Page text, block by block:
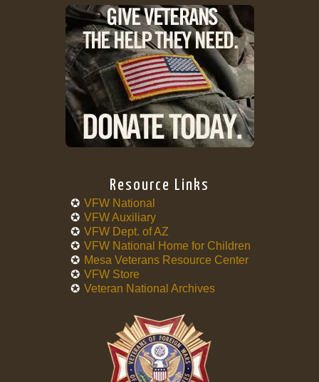
Resource Links
VFW National
VFW Auxiliary
VFW Dept. of AZ
VFW National Home for Children
Mesa Veterans Resource Center
VFW Store
Veteran National Archives